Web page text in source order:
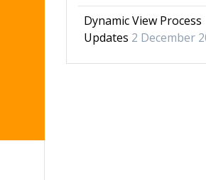
Dynamic View Process
Updates 2 December